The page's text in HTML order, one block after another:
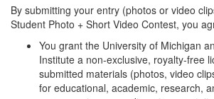
By submitting your entry (photos or video
Student Photo + Short Video Contest, you
You grant the University of Michigan
Institute a non-exclusive, royalty-free
submitted materials (photos, video
for educational, academic, research,